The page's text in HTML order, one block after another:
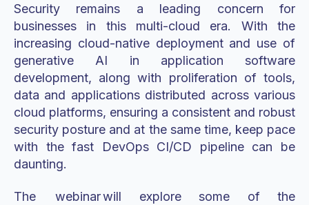
Security remains a leading concern for
businesses in this multi-cloud era. With the
increasing cloud-native deployment and use of
generative AI in application software
development, along with proliferation of tools,
data and applications distributed across various
cloud platforms, ensuring a consistent and robust
security posture and at the same time, keep pace
with the fast DevOps CI/CD pipeline can be
daunting.
The webinar will explore some of the